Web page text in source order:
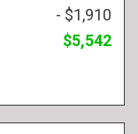
- $1,910
$5,542